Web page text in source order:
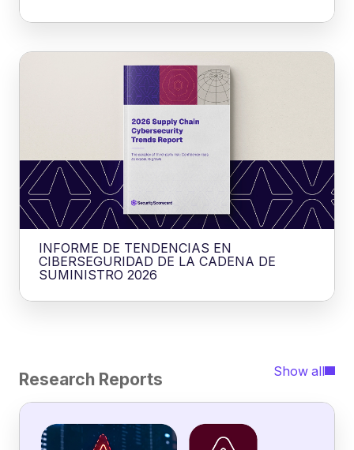
INFORME DE TENDENCIAS EN
CIBERSEGURIDAD DE LA CADENA DE
SUMINISTRO 2026
Research Reports Show all